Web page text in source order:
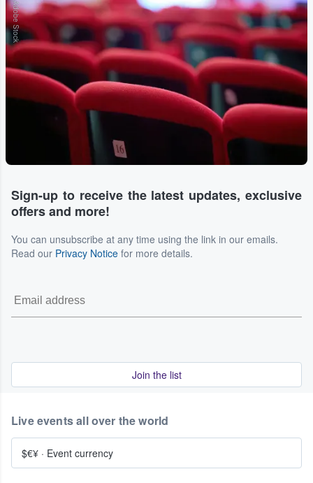
Adobe Stock
Sign-up to receive the latest updates, exclusive
offers and more!
You can unsubscribe at any time using the link in our emails.
Read our Privacy Notice for more details.
Join the list
Live events all over the world
$€¥ · Event currency